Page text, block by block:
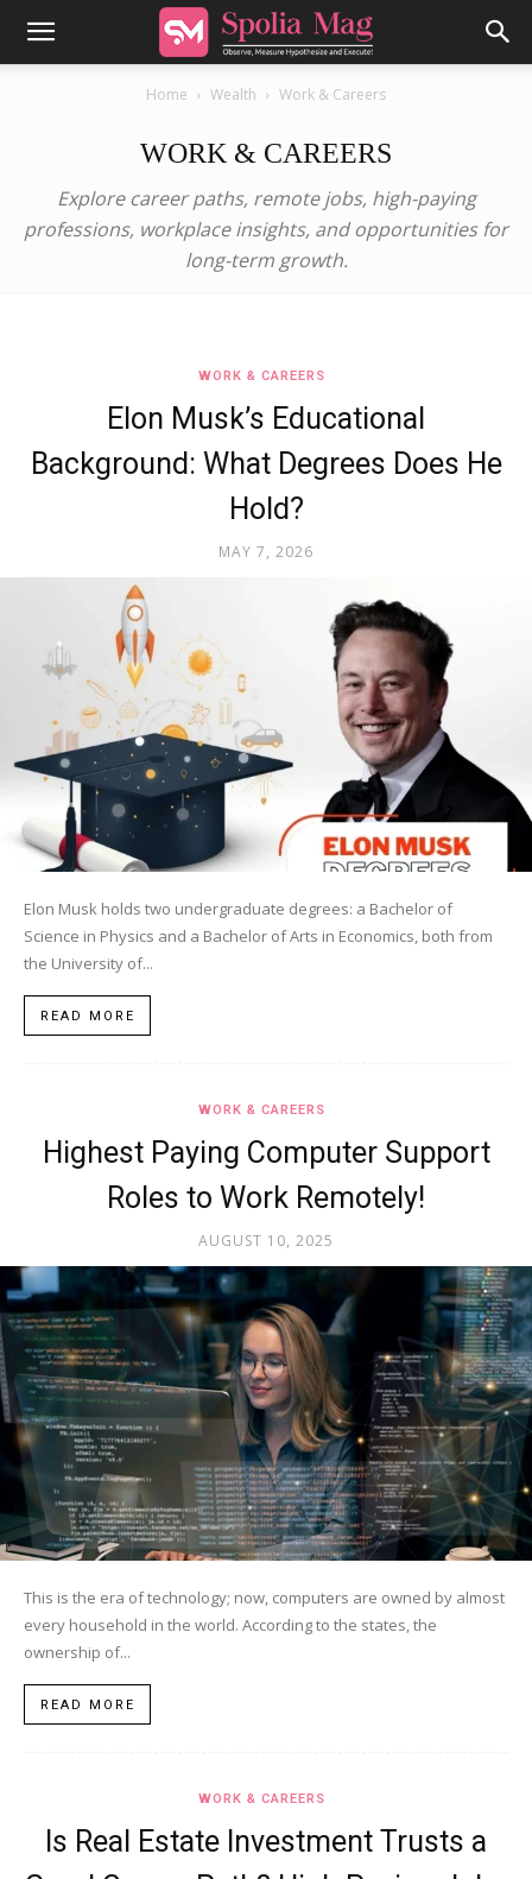
Home Wealth Work & Careers
WORK & CAREERS
Explore career paths, remote jobs, high-paying
professions, workplace insights, and opportunities for
long-term growth.
WORK & CAREERS
Elon Musk’s Educational
Background: What Degrees Does He
Hold?
MAY 7, 2026
Elon Musk holds two undergraduate degrees: a Bachelor of
Science in Physics and a Bachelor of Arts in Economics, both from
the University of...
READ MORE
WORK & CAREERS
Highest Paying Computer Support
Roles to Work Remotely!
AUGUST 10, 2025
This is the era of technology; now, computers are owned by almost
every household in the world. According to the states, the
ownership of...
READ MORE
WORK & CAREERS
Is Real Estate Investment Trusts a